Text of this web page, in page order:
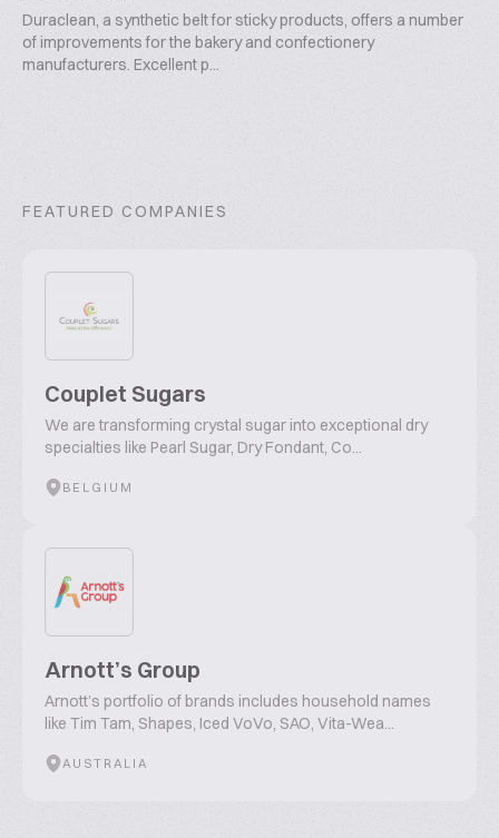
Duraclean, a synthetic belt for sticky products, offers a number
of improvements for the bakery and confectionery
manufacturers. Excellent p...
FEATURED COMPANIES
Couplet Sugars
We are transforming crystal sugar into exceptional dry
specialties like Pearl Sugar, Dry Fondant, Co...
BELGIUM
Arnott’s Group
Arnott’s portfolio of brands includes household names
like Tim Tam, Shapes, Iced VoVo, SAO, Vita-Wea...
AUSTRALIA